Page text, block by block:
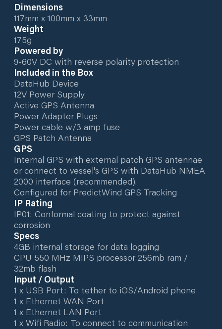
Dimensions
117mm x 100mm x 33mm
Weight
175g
Powered by
9-60V DC with reverse polarity protection
Included in the Box
DataHub Device
12V Power Supply
Active GPS Antenna
Power Adapter Plugs
Power cable w/3 amp fuse
GPS Patch Antenna
GPS
Internal GPS with external patch GPS antennae
or connect to vessel's GPS with DataHub NMEA
2000 interface (recommended).
Configured for PredictWind GPS Tracking
IP Rating
IP01: Conformal coating to protect against
corrosion
Specs
4GB internal storage for data logging
CPU 550 MHz MIPS processor 256mb ram /
32mb flash
Input / Output
1 x USB Port: To tether to iOS/Android phone
1 x Ethernet WAN Port
1 x Ethernet LAN Port
1 x Wifi Radio: To connect to communication